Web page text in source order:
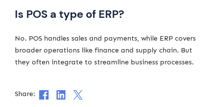
Is POS a type of ERP?
No. POS handles sales and payments, while ERP covers
broader operations like finance and supply chain. But
they often integrate to streamline business processes.
Share: